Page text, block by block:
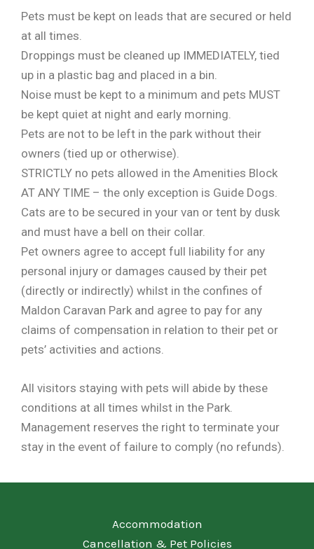
Pets must be kept on leads that are secured or held
at all times.
Droppings must be cleaned up IMMEDIATELY, tied
up in a plastic bag and placed in a bin.
Noise must be kept to a minimum and pets MUST
be kept quiet at night and early morning.
Pets are not to be left in the park without their
owners (tied up or otherwise).
STRICTLY no pets allowed in the Amenities Block
AT ANY TIME – the only exception is Guide Dogs.
Cats are to be secured in your van or tent by dusk
and must have a bell on their collar.
Pet owners agree to accept full liability for any
personal injury or damages caused by their pet
(directly or indirectly) whilst in the confines of
Maldon Caravan Park and agree to pay for any
claims of compensation in relation to their pet or
pets’ activities and actions.
All visitors staying with pets will abide by these
conditions at all times whilst in the Park.
Management reserves the right to terminate your
stay in the event of failure to comply (no refunds).
Accommodation
Cancellation & Pet Policies